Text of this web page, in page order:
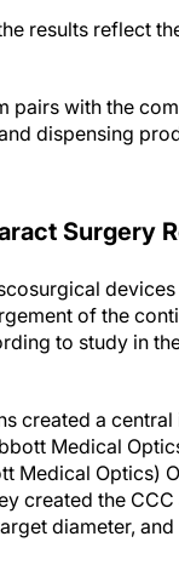
dispensing
of the
to study in
Medical
Optics)
created the CCC
diameter,